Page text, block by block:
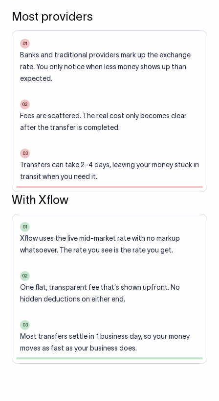
Most providers
01
Banks and traditional providers mark up the exchange
rate. You only notice when less money shows up than
expected.
02
Fees are scattered. The real cost only becomes clear
after the transfer is completed.
03
Transfers can take 2–4 days, leaving your money stuck in
transit when you need it.
With Xflow
01
Xflow uses the live mid-market rate with no markup
whatsoever. The rate you see is the rate you get.
02
One flat, transparent fee that's shown upfront. No
hidden deductions on either end.
03
Most transfers settle in 1 business day, so your money
moves as fast as your business does.